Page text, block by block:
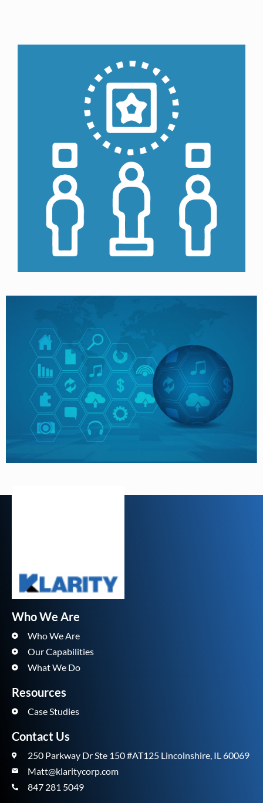
Who We Are
Who We Are
Our Capabilities
What We Do
Resources
Case Studies
Contact Us
250 Parkway Dr Ste 150 #AT125 Lincolnshire, IL 60069
Matt@klaritycorp.com
847 281 5049